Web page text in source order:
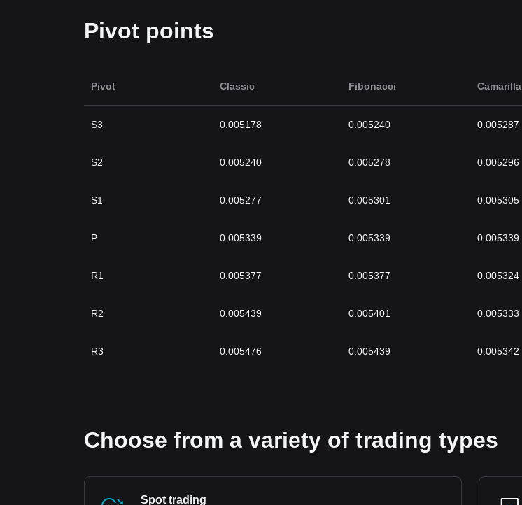
Pivot points
Pivot Classic Fibonacci Camarilla
S3 0.005178 0.005240 0.005287
S2 0.005240 0.005278 0.005296
S1 0.005277 0.005301 0.005305
P 0.005339 0.005339 0.005339
R1 0.005377 0.005377 0.005324
R2 0.005439 0.005401 0.005333
R3 0.005476 0.005439 0.005342
Choose from a variety of trading types
Spot trading